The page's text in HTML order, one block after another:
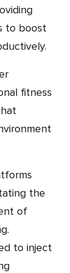
to boost
fitness
the
of
to inject